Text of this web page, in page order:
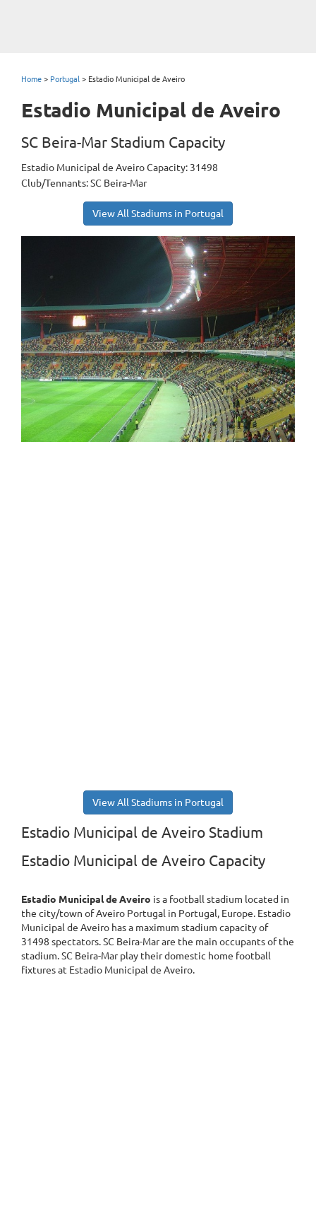
Home > Portugal > Estadio Municipal de Aveiro
Estadio Municipal de Aveiro
SC Beira-Mar Stadium Capacity
Estadio Municipal de Aveiro Capacity: 31498
Club/Tennants: SC Beira-Mar
View All Stadiums in Portugal
View All Stadiums in Portugal
Estadio Municipal de Aveiro Stadium
Estadio Municipal de Aveiro Capacity
Estadio Municipal de Aveiro is a football stadium located in
the city/town of Aveiro Portugal in Portugal, Europe. Estadio
Municipal de Aveiro has a maximum stadium capacity of
31498 spectators. SC Beira-Mar are the main occupants of the
stadium. SC Beira-Mar play their domestic home football
fixtures at Estadio Municipal de Aveiro.